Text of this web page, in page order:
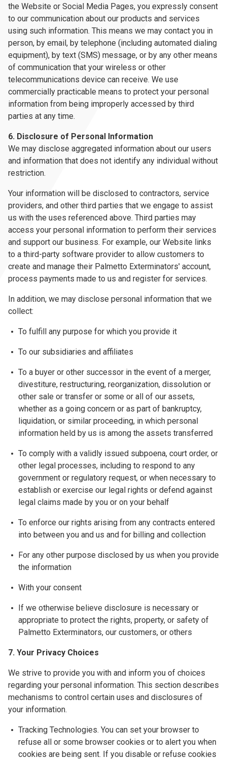
the Website or Social Media Pages, you expressly consent
to our communication about our products and services
using such information. This means we may contact you in
person, by email, by telephone (including automated dialing
equipment), by text (SMS) message, or by any other means
of communication that your wireless or other
telecommunications device can receive. We use
commercially practicable means to protect your personal
information from being improperly accessed by third
parties at any time.
6. Disclosure of Personal Information
We may disclose aggregated information about our users
and information that does not identify any individual without
restriction.
Your information will be disclosed to contractors, service
providers, and other third parties that we engage to assist
us with the uses referenced above. Third parties may
access your personal information to perform their services
and support our business. For example, our Website links
to a third-party software provider to allow customers to
create and manage their Palmetto Exterminators' account,
process payments made to us and register for services.
In addition, we may disclose personal information that we
collect:
To fulfill any purpose for which you provide it
To our subsidiaries and affiliates
To a buyer or other successor in the event of a merger,
divestiture, restructuring, reorganization, dissolution or
other sale or transfer or some or all of our assets,
whether as a going concern or as part of bankruptcy,
liquidation, or similar proceeding, in which personal
information held by us is among the assets transferred
To comply with a validly issued subpoena, court order, or
other legal processes, including to respond to any
government or regulatory request, or when necessary to
establish or exercise our legal rights or defend against
legal claims made by you or on your behalf
To enforce our rights arising from any contracts entered
into between you and us and for billing and collection
For any other purpose disclosed by us when you provide
the information
With your consent
If we otherwise believe disclosure is necessary or
appropriate to protect the rights, property, or safety of
Palmetto Exterminators, our customers, or others
7. Your Privacy Choices
We strive to provide you with and inform you of choices
regarding your personal information. This section describes
mechanisms to control certain uses and disclosures of
your information.
Tracking Technologies. You can set your browser to
refuse all or some browser cookies or to alert you when
cookies are being sent. If you disable or refuse cookies